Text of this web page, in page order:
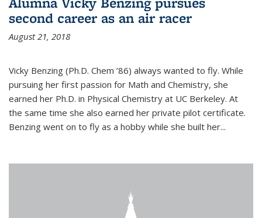
second career as an air racer
August 21, 2018
Vicky Benzing (Ph.D. Chem ’86) always wanted to fly. While
pursuing her first passion for Math and Chemistry, she
earned her Ph.D. in Physical Chemistry at UC Berkeley. At
the same time she also earned her private pilot certificate.
Benzing went on to fly as a hobby while she built her...